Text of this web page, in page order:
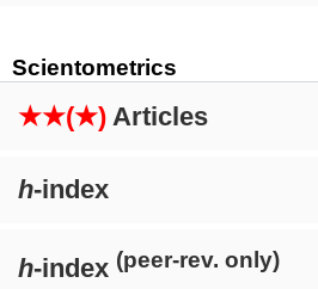
Scientometrics
★★(★) Articles
h-index
h-index (peer-rev. only)